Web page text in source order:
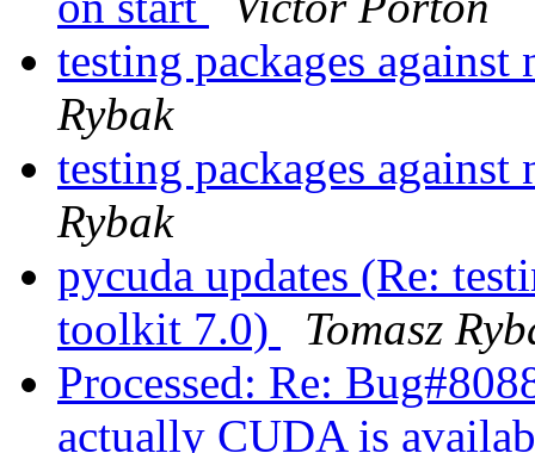
testing packages
Rybak
testing packages
Rybak
pycuda updates (Re:
toolkit 7.0)
Tomasz
Processed: Re:
actually CUDA is